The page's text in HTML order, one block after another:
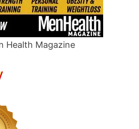
Health Magazine